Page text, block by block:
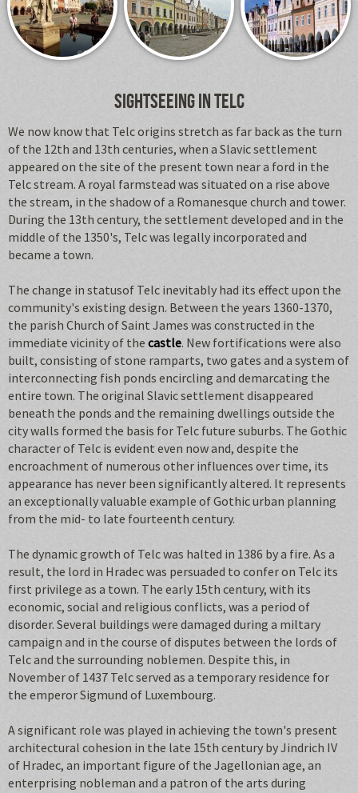
Sightseeing in Telc
We now know that Telc origins stretch as far back as the turn
of the 12th and 13th centuries, when a Slavic settlement
appeared on the site of the present town near a ford in the
Telc stream. A royal farmstead was situated on a rise above
the stream, in the shadow of a Romanesque church and tower.
During the 13th century, the settlement developed and in the
middle of the 1350's, Telc was legally incorporated and
became a town.
The change in statusof Telc inevitably had its effect upon the
community's existing design. Between the years 1360-1370,
the parish Church of Saint James was constructed in the
immediate vicinity of thecastle. New fortifications were also
built, consisting of stone ramparts, two gates and a system of
interconnecting fish ponds encircling and demarcating the
entire town. The original Slavic settlement disappeared
beneath the ponds and the remaining dwellings outside the
city walls formed the basis for Telc future suburbs. The Gothic
character of Telc is evident even now and, despite the
encroachment of numerous other influences over time, its
appearance has never been significantly altered. It represents
an exceptionally valuable example of Gothic urban planning
from the mid- to late fourteenth century.
The dynamic growth of Telc was halted in 1386 by a fire. As a
result, the lord in Hradec was persuaded to confer on Telc its
first privilege as a town. The early 15th century, with its
economic, social and religious conflicts, was a period of
disorder. Several buildings were damaged during a miltary
campaign and in the course of disputes between the lords of
Telc and the surrounding noblemen. Despite this, in
November of 1437 Telc served as a temporary residence for
the emperor Sigmund of Luxembourg.
A significant role was played in achieving the town's present
architectural cohesion in the late 15th century by Jindrich IV
of Hradec, an important figure of the Jagellonian age, an
enterprising nobleman and a patron of the arts during